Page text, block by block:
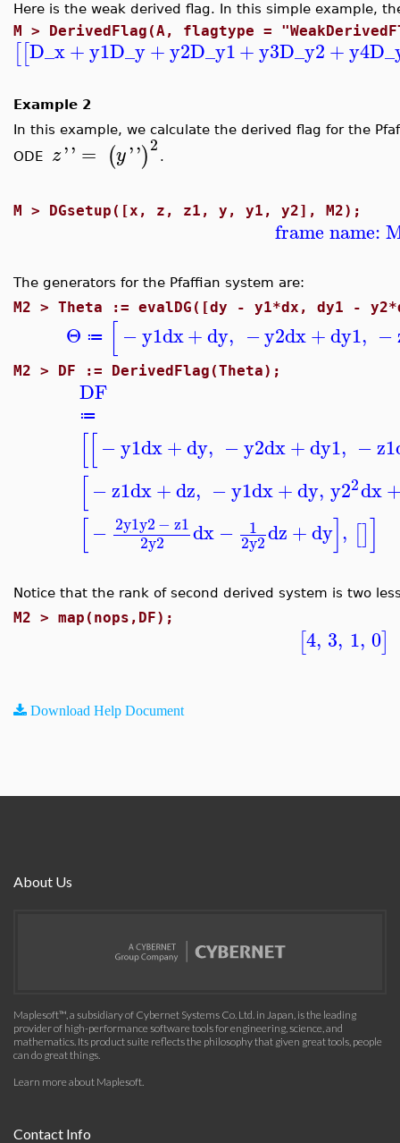
Here is the weak derived flag. In this simple example,
M > DerivedFlag(A, flagtype =
[[D_x+y1D_y+y2D_y1+y3D_y2+y4
Example 2
In this example, we calculate the derived flag for the
ODE z'' = (y'')2 .
M > DGsetup([x, z, z1, y, y1, y2], M2);
frame name:
The generators for the Pfaffian system are:
M2 > Theta := evalDG([dy - y1*dx, dy1 -
Θ ≔ [ −y1dx+dy, −y2dx+dy1, −
M2 > DF := DerivedFlag(Theta);
DF
≔
[[−y1dx+dy, −y2dx+dy1, −z1
[−z1dx+dz, −y1dx+dy, y22dx
[− 2y1y2− z1
2y2 dx− 1
2y2dz+dy], []]
Notice that the rank of second derived system is two
M2 > map(nops,DF);
[4, 3, 1, 0]
Download Help Document
About Us
Maplesoft™, a subsidiary of Cybernet Systems Co. Ltd. in Japan, is the leading
provider of high-performance software tools for engineering, science, and
mathematics. Its product suite reflects the philosophy that given great tools, people
can do great things.
Learn more about Maplesoft.
Contact Info